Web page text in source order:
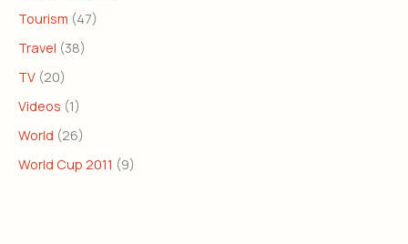
Tourism (47)
Travel (38)
TV (20)
Videos (1)
World (26)
World Cup 2011 (9)